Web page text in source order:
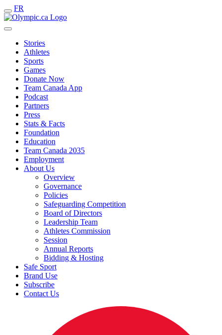
FR
Stories
Athletes
Sports
Games
Donate Now
Team Canada App
Podcast
Partners
Press
Stats & Facts
Foundation
Education
Team Canada 2035
Employment
About Us
Overview
Governance
Policies
Safeguarding Competition
Board of Directors
Leadership Team
Athletes Commission
Session
Annual Reports
Bidding & Hosting
Safe Sport
Brand Use
Subscribe
Contact Us